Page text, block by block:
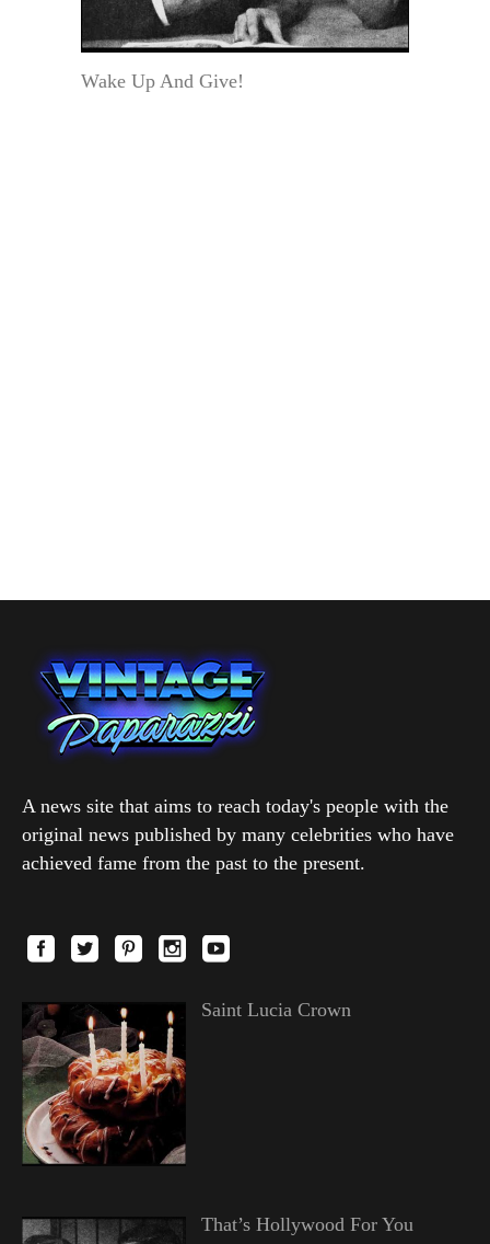
Wake Up And Give!
A news site that aims to reach today's people with the
original news published by many celebrities who have
achieved fame from the past to the present.
Saint Lucia Crown
That’s Hollywood For You